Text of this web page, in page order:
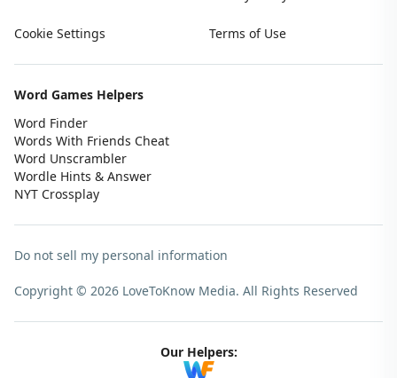
Cookie Settings Terms of Use
Word Games Helpers
Word Finder
Words With Friends Cheat
Word Unscrambler
Wordle Hints & Answer
NYT Crossplay
Do not sell my personal information
Copyright © 2026 LoveToKnow Media. All Rights Reserved
Our Helpers: